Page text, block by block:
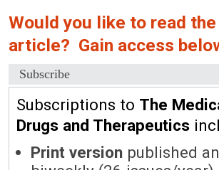
Would you like to read
article? Gain access
Subscribe
Subscriptions to The
Drugs and Therapeutics
Print version published